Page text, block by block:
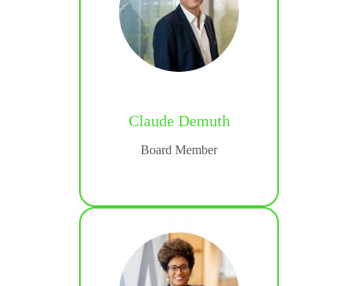
Claude Demuth
Board Member